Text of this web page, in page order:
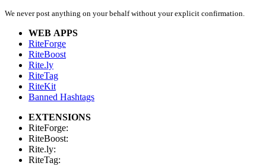
We never post anything on your behalf without your explicit confirmation.
WEB APPS
RiteForge
RiteBoost
Rite.ly
RiteTag
RiteKit
Banned Hashtags
EXTENSIONS
RiteForge:
RiteBoost:
Rite.ly:
RiteTag: